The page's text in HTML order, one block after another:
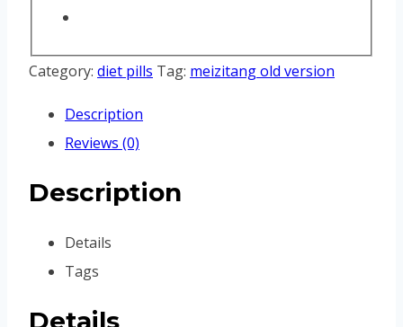
Category: diet pills Tag: meizitang old version
Description
Reviews (0)
Description
Details
Tags